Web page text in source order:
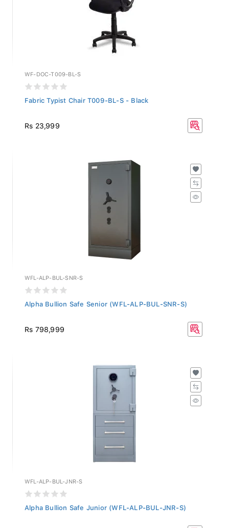
WF-DOC-T009-BL-S
Fabric Typist Chair T009-BL-S - Black
Rs 23,999
WFL-ALP-BUL-SNR-S
Alpha Bullion Safe Senior (WFL-ALP-BUL-SNR-S)
Rs 798,999
WFL-ALP-BUL-JNR-S
Alpha Bullion Safe Junior (WFL-ALP-BUL-JNR-S)